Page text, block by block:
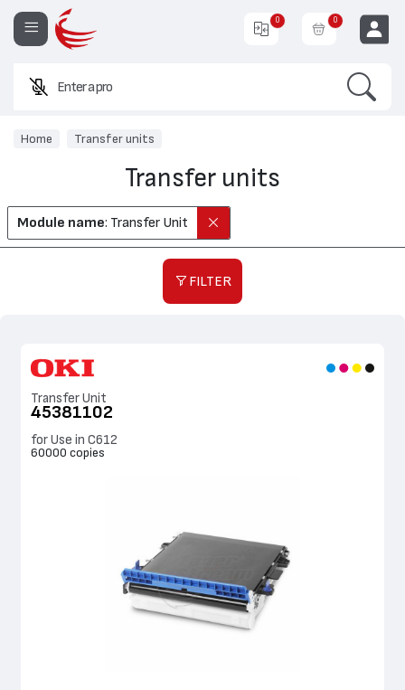
Enter a product na
0 0
Home Transfer units
Transfer units
Module name: Transfer Unit
FILTER
Transfer Unit
45381102
for Use in C612
60000 copies